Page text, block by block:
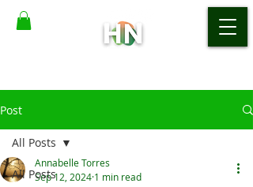
Post
All Posts
All Posts
Annabelle Torres
Sep 12, 2024 1 min read